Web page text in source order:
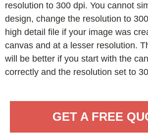
resolution to 300 dpi. You cannot
design, change the resolution to
high detail file if your image was
canvas and at a lesser resolution.
will be better if you start with the
correctly and the resolution set to
GET A FREE